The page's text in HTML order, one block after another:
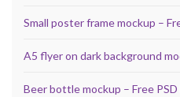
Small poster frame mockup –
A5 flyer on dark background
Beer bottle mockup – Free